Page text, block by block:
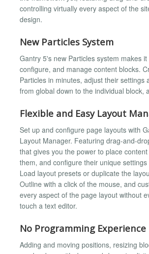
controlling virtually every aspect of the
design.
New Particles System
Gantry 5's new Particles system makes
configure, and manage content blocks.
Particles in minutes, adjust their settings
from global down to the individual block,
Flexible and Easy Layout
Set up and configure page layouts with
Layout Manager. Featuring drag-and-
that gives you the power to place
them, and configure their unique settings
Load layout presets or duplicate the
Outline with a click of the mouse, and
every aspect of the page layout without
touch a text editor.
No Programming Experience
Adding and moving positions, resizing